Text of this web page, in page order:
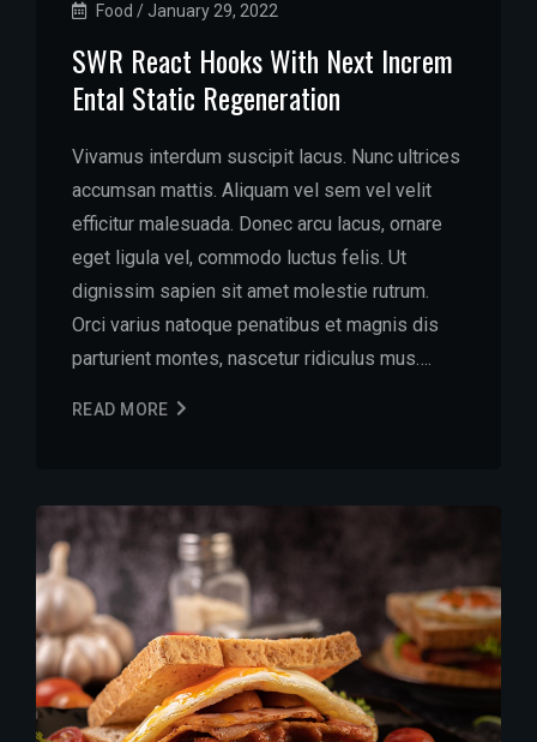
Food / January 29, 2022
SWR React Hooks With Next Increm
Ental Static Regeneration
Vivamus interdum suscipit lacus. Nunc ultrices
accumsan mattis. Aliquam vel sem vel velit
efficitur malesuada. Donec arcu lacus, ornare
eget ligula vel, commodo luctus felis. Ut
dignissim sapien sit amet molestie rutrum.
Orci varius natoque penatibus et magnis dis
parturient montes, nascetur ridiculus mus….
READ MORE